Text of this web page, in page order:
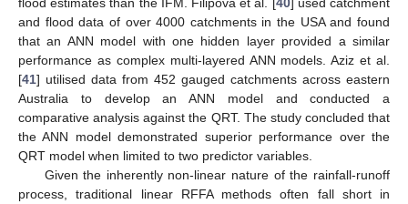
and flood data of over 4000 catchments in the USA and found
that an ANN model with one hidden layer provided a similar
performance as complex multi-layered ANN models. Aziz et al.
[41] utilised data from 452 gauged catchments across eastern
Australia to develop an ANN model and conducted a
comparative analysis against the QRT. The study concluded that
the ANN model demonstrated superior performance over the
QRT model when limited to two predictor variables.
Given the inherently non-linear nature of the rainfall-runoff
process, traditional linear RFFA methods often fall short in